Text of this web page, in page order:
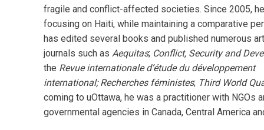
fragile and conflict-affected societies. Since 2005,
focusing on Haiti, while maintaining a comparative
has edited several books and published numerous
journals such as Aequitas; Conflict, Security and
the Revue internationale d’étude du développement
international; Recherches féministes; Third World
coming to uOttawa, he was a practitioner with NGOs
governmental agencies in Canada, Central America